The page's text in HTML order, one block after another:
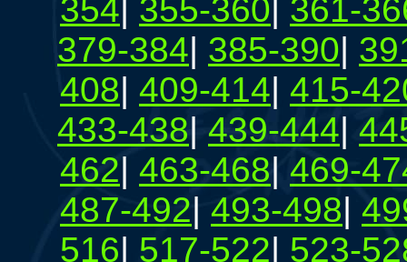
354| 355-360| 361-
379-384| 385-390|
408| 409-414| 415-
433-438| 439-444|
462| 463-468| 469-
487-492| 493-498|
516| 517-522| 523-